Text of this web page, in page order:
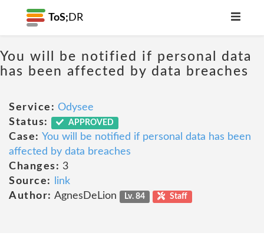
ToS; DR
You will be notified if personal data
has been affected by data breaches
Service: Odysee
Status:
APPROVED
Case: You will be notified if personal data has been
affected by data breaches
Changes: 3
Source:
link
Author: AgnesDeLion Lv. 84 Staff